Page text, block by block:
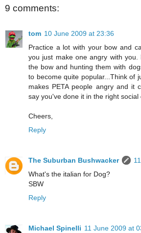
9 comments:
tom 10 June 2009 at 23:36
Practice a lot with your bow and
you just make one angry with you.
the bow and hunting them with
to become quite popular...Think of
makes PETA people angry and it
say you've done it in the right social
Cheers,
Reply
The Suburban Bushwacker
What's the italian for Dog?
SBW
Reply
Michael Spinelli 11 June 2009 at